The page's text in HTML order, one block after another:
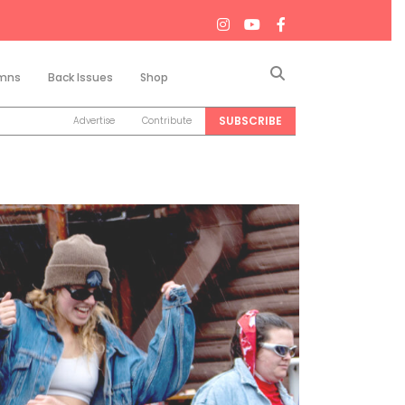
Back Issues Shop
Advertise Contribute SUBSCRIBE